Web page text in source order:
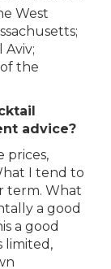
West
Aviv;
the
advice?
prices,
I tend to
term. What
a good
a good
limited,